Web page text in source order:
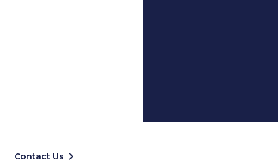
Contact Us keyboard_arrow_right